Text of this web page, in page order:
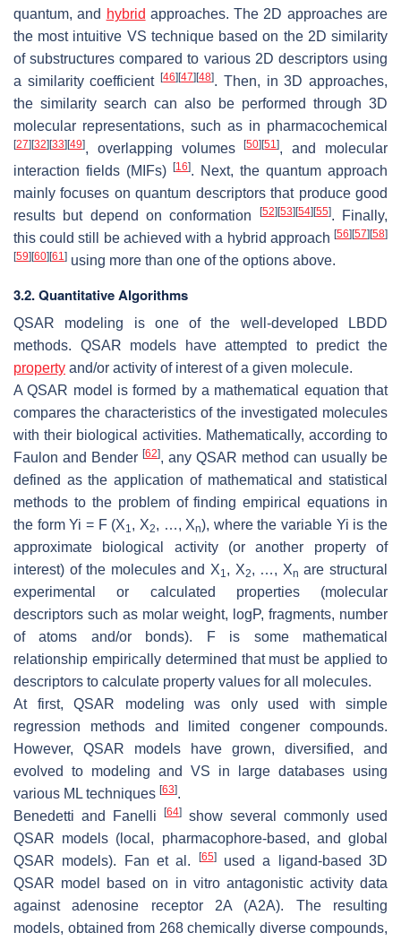
quantum, and hybrid approaches. The 2D approaches are
the most intuitive VS technique based on the 2D similarity
of substructures compared to various 2D descriptors using
a similarity coefficient[46][47][48]. Then, in 3D approaches,
the similarity search can also be performed through 3D
molecular representations, such as in pharmacochemical
[27][32][33][49], overlapping volumes[50][51], and molecular
interaction fields (MIFs) [16]. Next, the quantum approach
mainly focuses on quantum descriptors that produce good
results but depend on conformation
[52][53][54][55]. Finally,
this could still be achieved with a hybrid approach [56][57][58]
[59][60][61 ] using more than one of the options above.
3.2. Quantitative Algorithms
QSAR modeling is one of the well-developed LBDD
methods. QSAR models have attempted to predict the
property and/or activity of interest of a given molecule.
A QSAR model is formed by a mathematical equation that
compares the characteristics of the investigated molecules
with their biological activities. Mathematically, according to
Faulon and Bender [62], any QSAR method can usually be
defined as the application of mathematical and statistical
methods to the problem of finding empirical equations in
the form Yi = F (X1 , X2, …, Xn), where the variable Yi is the
approximate biological activity (or another property of
interest) of the molecules and X1 , X2, …, Xn are structural
experimental or calculated properties (molecular
descriptors such as molar weight, logP, fragments, number
of atoms and/or bonds). F is some mathematical
relationship empirically determined that must be applied to
descriptors to calculate property values for all molecules.
At first, QSAR modeling was only used with simple
regression methods and limited congener compounds.
However, QSAR models have grown, diversified, and
evolved to modeling and VS in large databases using
various ML techniques [63].
Benedetti and Fanelli
[64] show several commonly used
QSAR models (local, pharmacophore-based, and global
QSAR models). Fan et al.
[65]used a ligand-based 3D
QSAR model based on in vitro antagonistic activity data
against adenosine receptor 2A (A2A). The resulting
models, obtained from 268 chemically diverse compounds,